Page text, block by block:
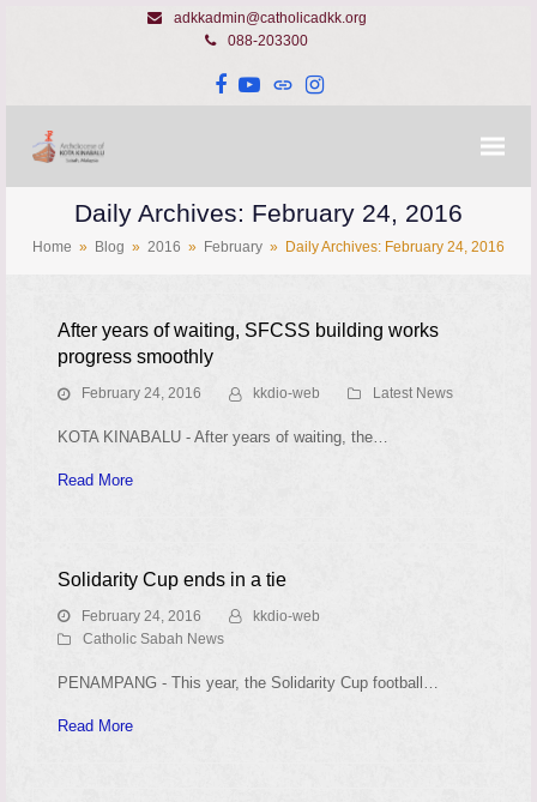
adkkadmin@catholicadkk.org
088-203300
Facebook
YouTube
WebsiteInstagram
Daily Archives: February 24, 2016
Home » Blog » 2016 » February » Daily Archives: February 24, 2016
After years of waiting, SFCSS building works
progress smoothly
February 24, 2016 kkdio-web Latest News
KOTA KINABALU - After years of waiting, the…
Read More
Solidarity Cup ends in a tie
February 24, 2016
kkdio-web
Catholic Sabah News
PENAMPANG - This year, the Solidarity Cup football…
Read More